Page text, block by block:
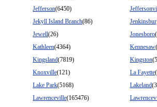
Jefferson(6450)
Jekyll Island Branch(86)
Jewell(26) Jonesboro
Kathleen(4364) Kennesaw
Kingsland(7819) Kingston
Knoxville(121) La Fayette
Lake Park(5168) Lakeland
Lawrenceville(165476)